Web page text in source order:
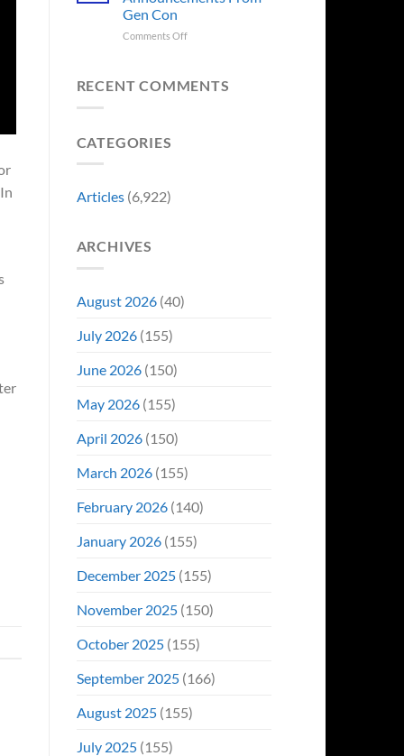
Sale,
Collectors
Battling
Worst
Change
Their
Gen Con
Comments Offon
Announcements
RECENT COMMENTS
CATEGORIES
Articles(6,922)
ARCHIVES
August 2026(40)
July 2026(155)
June 2026(150)
May 2026(155)
April 2026(150)
March 2026(155)
February 2026(140)
January 2026(155)
December 2025(155)
November 2025(150)
October 2025(155)
September 2025(166)
August 2025(155)
July 2025(155)